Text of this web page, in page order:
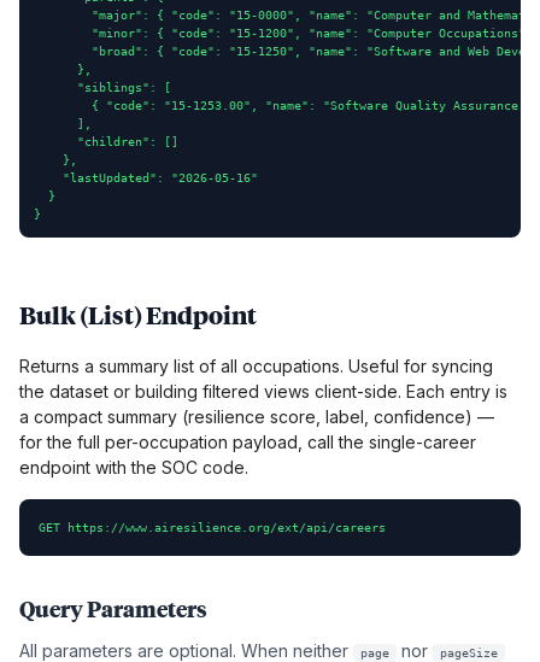
"major": { "code": "15-0000", "name": "Computer and
"minor": { "code": "15-1200", "name": "Computer
"broad": { "code": "15-1250", "name": "Software and Web
      },
      "siblings": [
{ "code": "15-1253.00", "name": "Software Quality Assurance
      ],
      "children": []
    },
    "lastUpdated": "2026-05-16"
  }
}
Bulk (List) Endpoint
Returns a summary list of all occupations. Useful for syncing
the dataset or building filtered views client-side. Each entry is
a compact summary (resilience score, label, confidence) —
for the full per-occupation payload, call the single-career
endpoint with the SOC code.
GET https://www.airesilience.org/ext/api/careers
Query Parameters
All parameters are optional. When neither page nor pageSize